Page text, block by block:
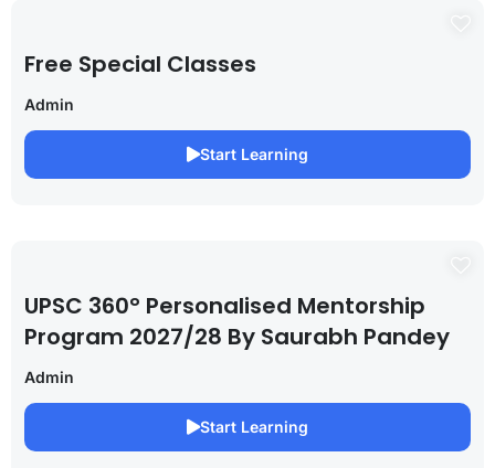
Free Special Classes
Admin
Start Learning
UPSC 360° Personalised Mentorship
Program 2027/28 By Saurabh Pandey
Admin
Start Learning